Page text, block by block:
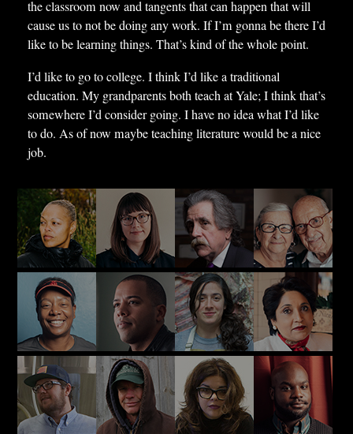
the classroom now and tangents that can happen that will
cause us to not be doing any work. If I’m gonna be there I’d
like to be learning things. That’s kind of the whole point.
I’d like to go to college. I think I’d like a traditional
education. My grandparents both teach at Yale; I think that’s
somewhere I’d consider going. I have no idea what I’d like
to do. As of now maybe teaching literature would be a nice
job.